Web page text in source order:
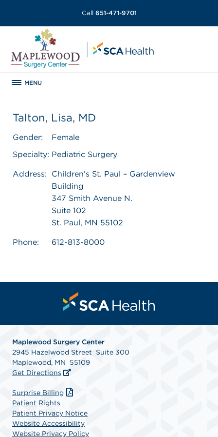
Call 651-471-9701
MENU
Talton, Lisa, MD
Gender:
Female
Specialty: Pediatric Surgery
Address:
Children’s St. Paul – Gardenview
Building
347 Smith Avenue N.
Suite 102
St. Paul, MN 55102
Phone: 612-813-8000
Maplewood Surgery Center
2945 Hazelwood Street Suite 300
Maplewood, MN 55109
Get Directions
Surprise Billing
Patient Rights
Patient Privacy Notice
Website Accessibility
Website Privacy Policy